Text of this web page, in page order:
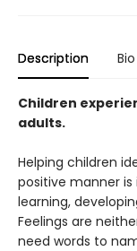
Description Bio
Children
adults.
Helping children
positive manner
learning,
Feelings are
need words to